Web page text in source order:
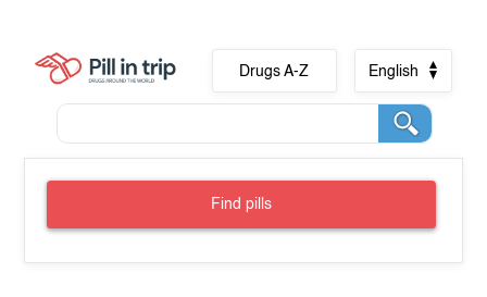
Drugs A-Z English
Find pills